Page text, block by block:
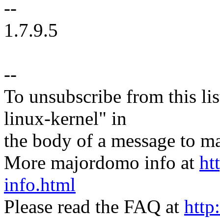
--
1.7.9.5
--
To unsubscribe from this
linux-kernel" in
the body of a message to
More majordomo info at
info.html
Please read the FAQ at